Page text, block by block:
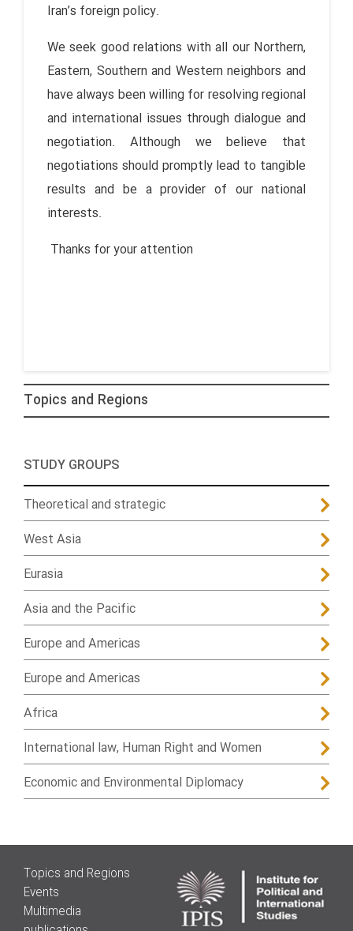
Iran’s foreign policy.
We seek good relations with all our Northern,
Eastern, Southern and Western neighbors and
have always been willing for resolving regional
and international issues through dialogue and
negotiation. Although we believe that
negotiations should promptly lead to tangible
results and be a provider of our national
interests.
Thanks for your attention
Topics and Regions
STUDY GROUPS
Theoretical and strategic
West Asia
Eurasia
Asia and the Pacific
Europe and Americas
Europe and Americas
Africa
International law, Human Right and Women
Economic and Environmental Diplomacy
Topics and Regions
Events
Multimedia